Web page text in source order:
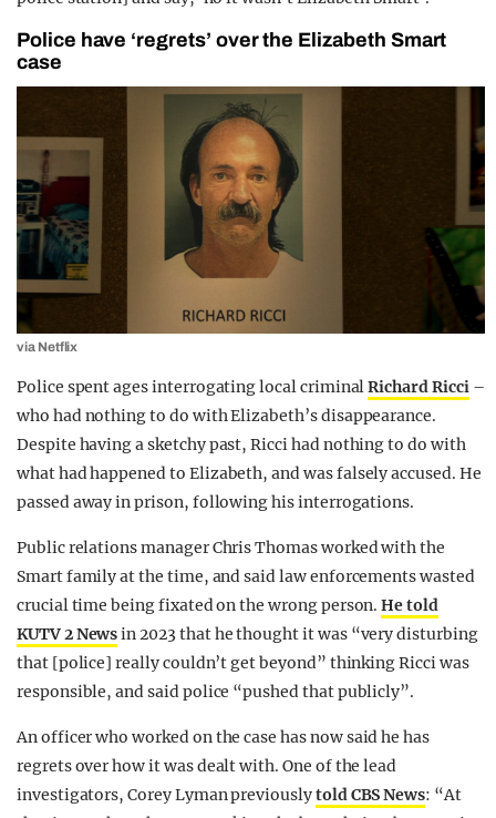
Police have ‘regrets’ over the Elizabeth Smart
case
via Netflix
Police spent ages interrogating local criminalRichard Ricci –
who had nothing to do with Elizabeth’s disappearance.
Despite having a sketchy past, Ricci had nothing to do with
what had happened to Elizabeth, and was falsely accused. He
passed away in prison, following his interrogations.
Public relations manager Chris Thomas worked with the
Smart family at the time, and said law enforcements wasted
crucial time being fixated on the wrong person.He told
KUTV 2 Newsin 2023 that he thought it was “very disturbing
that [police] really couldn’t get beyond” thinking Ricci was
responsible, and said police “pushed that publicly”.
An officer who worked on the case has now said he has
regrets over how it was dealt with. One of the lead
investigators, Corey Lyman previouslytold CBS News: “At